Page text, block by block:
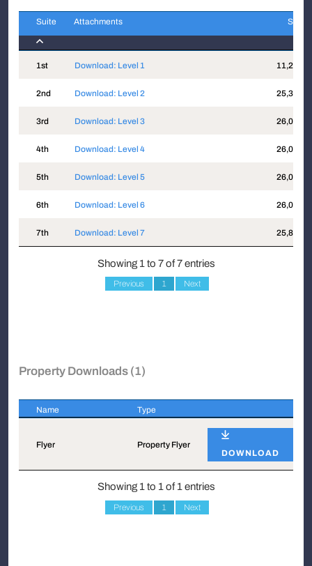
Suite Attachments Sqft
Suite Attachments Sqft
1st Download: Level 1 11,274
2nd Download: Level 2 25,356
3rd Download: Level 3 26,000
4th Download: Level 4 26,000
5th Download: Level 5 26,000
6th Download: Level 6 26,000
7th Download: Level 7 25,897
Showing 1 to 7 of 7 entries
Previous 1 Next
Property Downloads (1)
Name Type
Flyer
Property Flyer
DOWNLOAD
Showing 1 to 1 of 1 entries
Previous 1 Next